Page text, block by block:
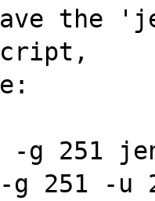
the
-g 251